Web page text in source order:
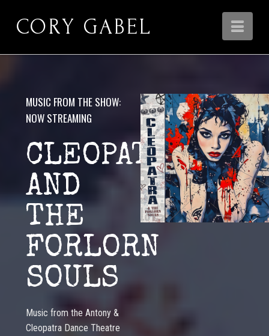
CORY GABEL
MUSIC FROM THE SHOW:
NOW STREAMING
CLEOPATRA
AND
THE
FORLORN
SOULS
Music from the Antony &
Cleopatra Dance Theatre